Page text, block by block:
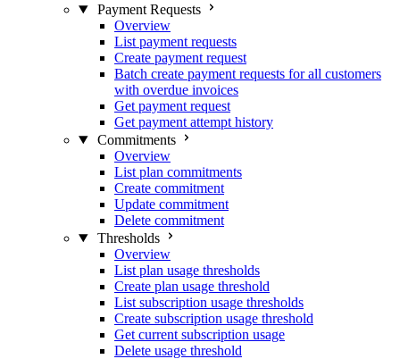
Payment Requests
Overview
List payment requests
Create payment request
Batch create payment requests for all customers
with overdue invoices
Get payment request
Get payment attempt history
Commitments
Overview
List plan commitments
Create commitment
Update commitment
Delete commitment
Thresholds
Overview
List plan usage thresholds
Create plan usage threshold
List subscription usage thresholds
Create subscription usage threshold
Get current subscription usage
Delete usage threshold